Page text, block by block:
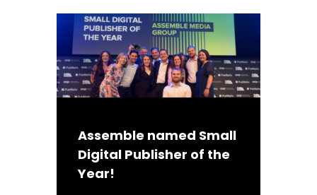
Assemble named Small
Digital Publisher of the
Year!